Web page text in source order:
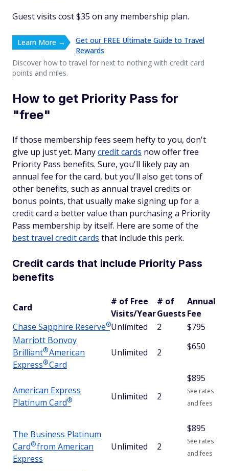
Guest visits cost $35 on any membership plan.
Learn More →
Get our FREE Ultimate Guide to Travel
Rewards
Discover how to travel for next to nothing with credit card
points and miles.
How to get Priority Pass for
"free"
If those membership fees seem hefty to you, don't
give up just yet. Manycredit cards now offer free
Priority Pass benefits. Sure, you'll likely pay an
annual fee for the card, but you'll also get tons of
other benefits, such as annual travel credits or
bonus points, that usually make signing up for a
credit card a better value than purchasing a Priority
Pass membership by itself. Here are some of the
best travel credit cards that include this perk.
Credit cards that include Priority Pass
benefits
Card
# of Free
Visits/Year
# of
Guests
Annual
Fee
Chase Sapphire Reserve®Unlimited 2
$795
Marriott Bonvoy
Brilliant®American
Express®Card
Unlimited 2
$650
American Express
Platinum Card® Unlimited 2
$895
See rates
and fees
The Business Platinum
Card®from American
Express
Unlimited 2
$895
See rates
and fees